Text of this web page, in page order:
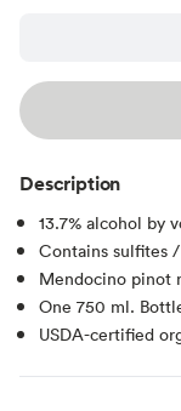
Description
13.7% alcohol by
Contains sulfites
Mendocino pinot
One 750 ml.
USDA-certified